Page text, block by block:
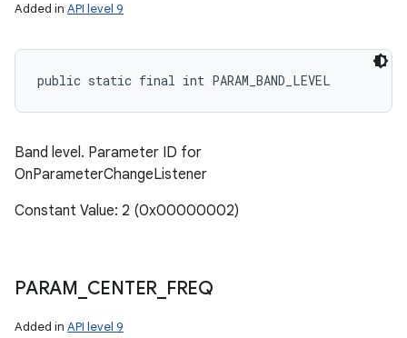
Added in API level 9
public static final int PARAM_BAND_LEVEL
Band level. Parameter ID for
OnParameterChangeListener
Constant Value: 2 (0x00000002)
PARAM CENTER FREQ
Added in API level 9